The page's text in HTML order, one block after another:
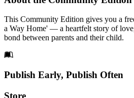
This Community Edition gives you a
a Way Home' — a heartfelt story of
bond between parents and their child.
Footer
Publish Early, Publish Often
Links
Store